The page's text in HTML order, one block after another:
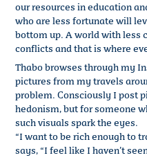
our resources in education
who are less fortunate will
bottom up. A world with less
conflicts and that is where
Thabo browses through my
pictures from my travels
problem. Consciously I post
hedonism, but for someone
such visuals spark the eyes.
“I want to be rich enough to
says, “I feel like I haven’t